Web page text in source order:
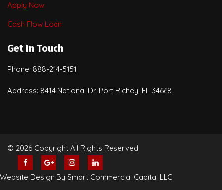
Apply Now
Cash Flow Loan
Get In Touch
Phone: 888-214-5151
Address: 8414 National Dr. Port Richey, FL 34668
© 2026 Copyright All Rights Reserved
Website Design By Smart Commercial Capital LLC